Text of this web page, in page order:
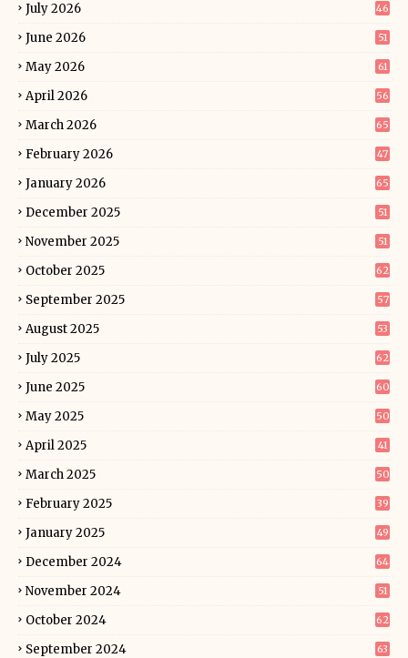
July 2026 46
June 2026 51
May 2026 61
April 2026 56
March 2026 65
February 2026 47
January 2026 65
December 2025 51
November 2025 51
October 2025 62
September 2025 57
August 2025 53
July 2025 62
June 2025 60
May 2025 50
April 2025 41
March 2025 50
February 2025 39
January 2025 49
December 2024 64
November 2024 51
October 2024 62
September 2024 63